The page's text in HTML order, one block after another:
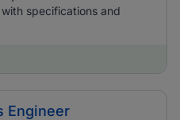
specifications and
Engineer